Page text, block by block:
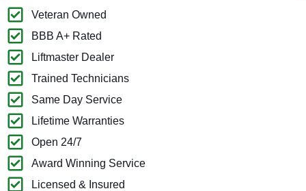
Veteran Owned
BBB A+ Rated
Liftmaster Dealer
Trained Technicians
Same Day Service
Lifetime Warranties
Open 24/7
Award Winning Service
Licensed & Insured